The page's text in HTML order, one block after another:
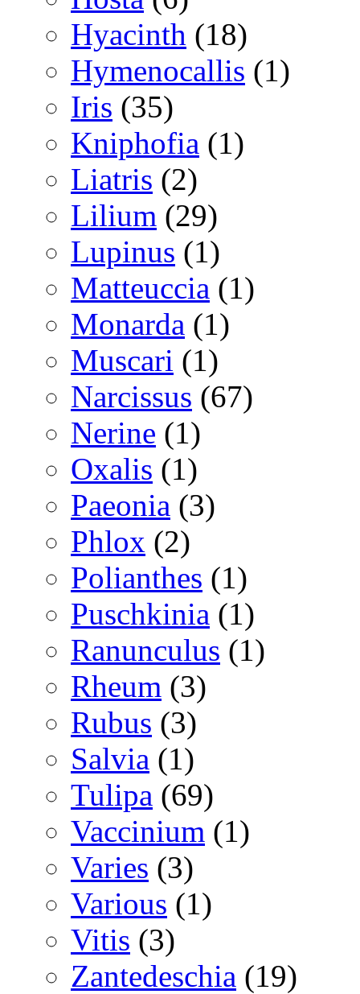
Hyacinth (18)
Hymenocallis (1)
Iris (35)
Kniphofia (1)
Liatris (2)
Lilium (29)
Lupinus (1)
Matteuccia (1)
Monarda (1)
Muscari (1)
Narcissus (67)
Nerine (1)
Oxalis (1)
Paeonia (3)
Phlox (2)
Polianthes (1)
Puschkinia (1)
Ranunculus (1)
Rheum (3)
Rubus (3)
Salvia (1)
Tulipa (69)
Vaccinium (1)
Varies (3)
Various (1)
Vitis (3)
Zantedeschia (19)